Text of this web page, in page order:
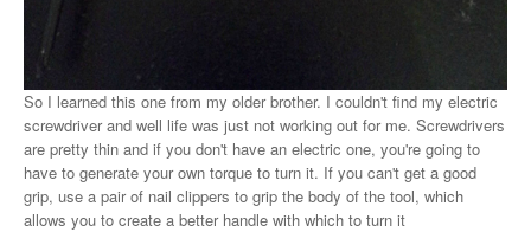
So I learned this one from my older brother. I couldn't find my electric
screwdriver and well life was just not working out for me. Screwdrivers
are pretty thin and if you don't have an electric one, you're going to
have to generate your own torque to turn it. If you can't get a good
grip, use a pair of nail clippers to grip the body of the tool, which
allows you to create a better handle with which to turn it